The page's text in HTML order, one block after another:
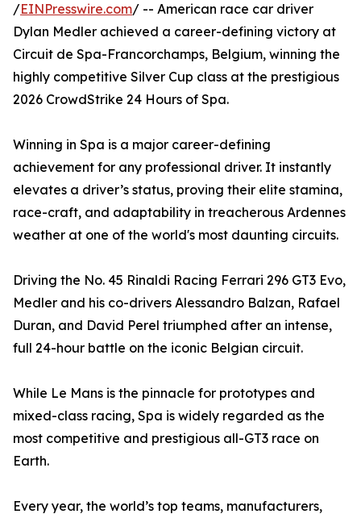
/EINPresswire.com/ -- American race car driver
Dylan Medler achieved a career-defining victory at
Circuit de Spa-Francorchamps, Belgium, winning the
highly competitive Silver Cup class at the prestigious
2026 CrowdStrike 24 Hours of Spa.
Winning in Spa is a major career-defining
achievement for any professional driver. It instantly
elevates a driver’s status, proving their elite stamina,
race-craft, and adaptability in treacherous Ardennes
weather at one of the world's most daunting circuits.
Driving the No. 45 Rinaldi Racing Ferrari 296 GT3 Evo,
Medler and his co-drivers Alessandro Balzan, Rafael
Duran, and David Perel triumphed after an intense,
full 24-hour battle on the iconic Belgian circuit.
While Le Mans is the pinnacle for prototypes and
mixed-class racing, Spa is widely regarded as the
most competitive and prestigious all-GT3 race on
Earth.
Every year, the world’s top teams, manufacturers,